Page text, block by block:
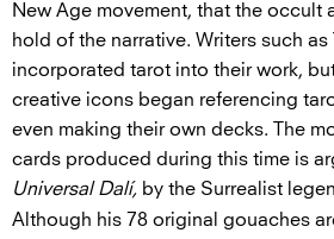
New Age movement, that the occult
hold of the narrative. Writers such
incorporated tarot into their work,
creative icons began referencing
even making their own decks. The
cards produced during this time is
Universal Dalí, by the Surrealist
Although his 78 original gouaches